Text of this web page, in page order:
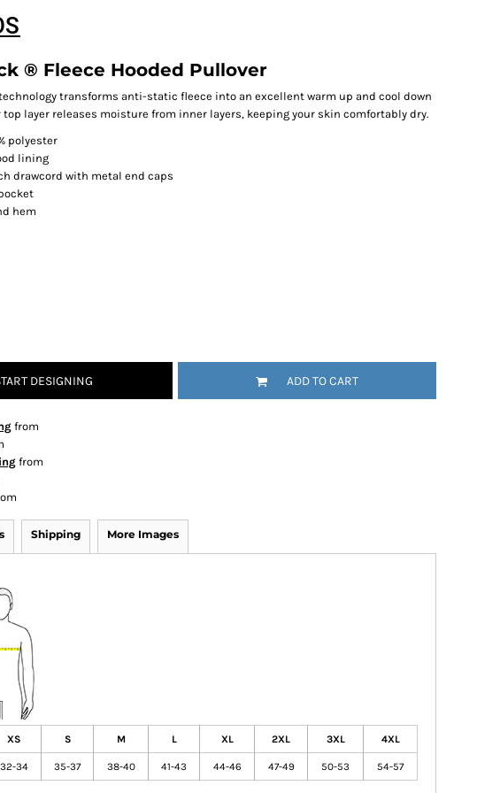
® Fleece Hooded Pullover
transforms anti-static fleece into an excellent warm up and cool down
top layer releases moisture from inner layers, keeping your skin comfortably dry.
polyester
lining
drawcord with metal end caps
hem
DESIGNING ADD TO CART
from
from
Shipping More Images
XS S M L XL 2XL 3XL 4XL
32-34 35-37 38-40 41-43 44-46 47-49 50-53 54-57